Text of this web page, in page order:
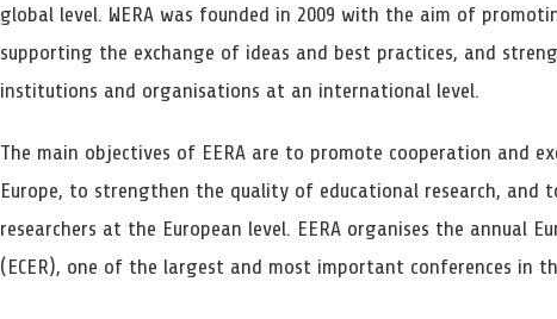
global level. WERA was founded in 2009 with the aim of
supporting the exchange of ideas and best practices, and
institutions and organisations at an international level.
The main objectives of EERA are to promote cooperation and
Europe, to strengthen the quality of educational research, and
researchers at the European level. EERA organises the annual
(ECER), one of the largest and most important conferences in